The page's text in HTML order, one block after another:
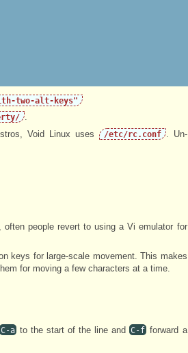
two-alt-keys"
.
Void Linux uses /etc/rc.conf . Un-
often people revert to using a Vi emulator for
keys for large-scale movement. This makes
for moving a few characters at a time.
C-a to the start of the line andC-f forward a